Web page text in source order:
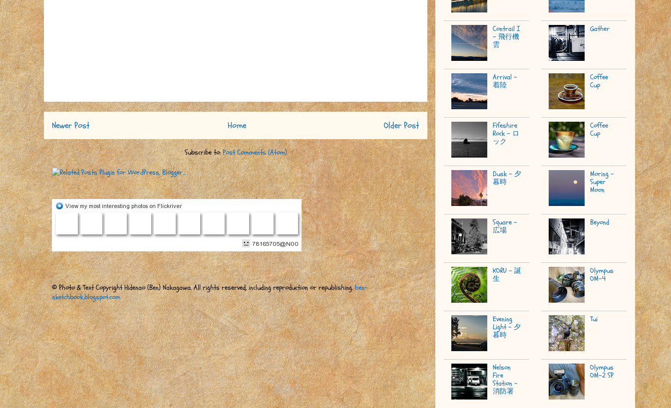
Newer Post Older Post
Home
Subscribe to:Post Comments (Atom)
© Photo & Text Copyright Hidenao (Ben) Nakagawa. All rights reserved, including reproduction or republishing.ben-
sketchbook.blogspot.com
Contrail I
- 飛行機
雲
Arrival -
着陸
Fifeshire
Rock - ロ
ック
Dusk - 夕
暮時
Square -
広場
KORU - 誕
生
Evening
Light - 夕
暮時
Nelson
Fire
Station -
消防署
Gather
Coffee
Cup
Coffee
Cup
Moring -
Super
Moon
Beyond
Olympus
OM-4
Tui
Olympus
OM-2 SP